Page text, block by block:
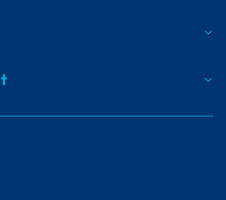
Mental Health
Health in the Workplace:
Gone, Can the Loss of
Behind?